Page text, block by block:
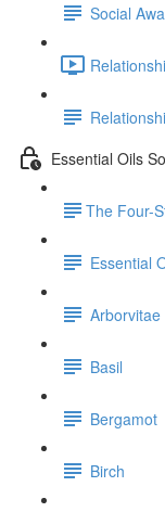
Social
Essential Oils
​The Four-
Essential
Arborvitae
Basil
Bergamot
Birch